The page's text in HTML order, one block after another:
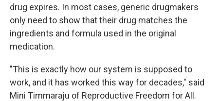
drug expires. In most cases, generic drugmakers
only need to show that their drug matches the
ingredients and formula used in the original
medication.
"This is exactly how our system is supposed to
work, and it has worked this way for decades," said
Mini Timmaraju of Reproductive Freedom for All.